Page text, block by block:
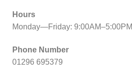
Hours
Monday—Friday: 9:00AM–5:00PM
Phone Number
01296 695379